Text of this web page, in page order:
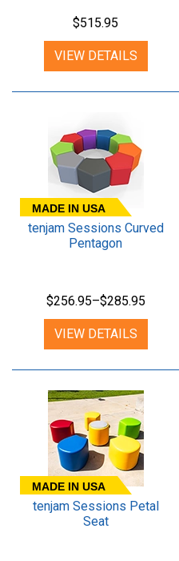
$515.95
VIEW DETAILS
MADE IN USA
tenjam Sessions Curved
Pentagon
$256.95–$285.95
VIEW DETAILS
MADE IN USA
tenjam Sessions Petal
Seat